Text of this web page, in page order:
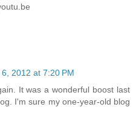
2012 at 7:20 PM
It was a wonderful boost last
I'm sure my one-year-old blog